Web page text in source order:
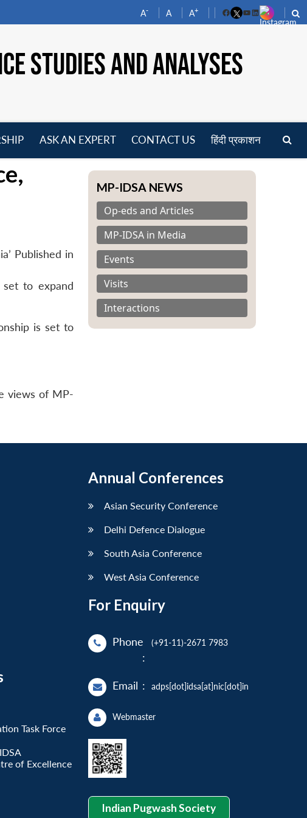
A- A A+
FacebookYouTube
LinkedIn
STUDIES AND ANALYSES
ASK AN EXPERT CONTACT US हिंदी प्रकाशन
Published in
set to expand
is set to
views of MP-
MP-IDSA NEWS
Op-eds and Articles
MP-IDSA in Media
Events
Visits
Interactions
Task Force
of Excellence
Annual Conferences
Asian Security Conference
Delhi Defence Dialogue
South Asia Conference
West Asia Conference
For Enquiry
Phone
:
(+91-11)-2671 7983
Email : adps[dot]idsa[at]nic[dot]in
Webmaster
Indian Pugwash Society